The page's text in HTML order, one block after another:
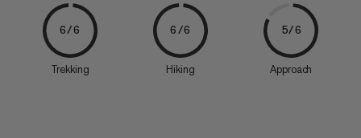
6/6
Trekking
6/6
Hiking
5/6
Approach